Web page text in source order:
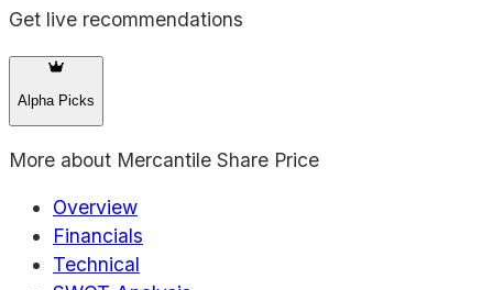
Get live recommendations
Alpha Picks
More about Mercantile Share Price
Overview
Financials
Technical